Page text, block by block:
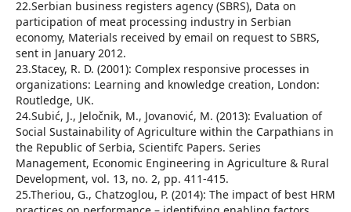
22.Serbian business registers agency (SBRS), Data on
participation of meat processing industry in Serbian
economy, Materials received by email on request to SBRS,
sent in January 2012.
23.Stacey, R. D. (2001): Complex responsive processes in
organizations: Learning and knowledge creation, London:
Routledge, UK.
24.Subić, J., Jeločnik, M., Jovanović, M. (2013): Evaluation of
Social Sustainability of Agriculture within the Carpathians in
the Republic of Serbia, Scientifc Papers. Series
Management, Economic Engineering in Agriculture & Rural
Development, vol. 13, no. 2, pp. 411-415.
25.Theriou, G., Chatzoglou, P. (2014): The impact of best HRM